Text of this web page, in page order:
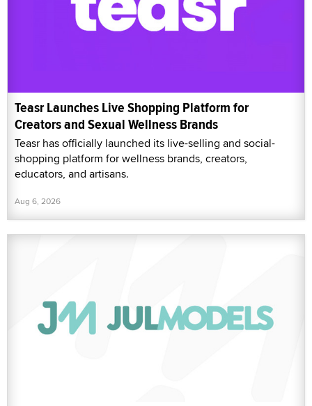
Teasr Launches Live Shopping Platform for
Creators and Sexual Wellness Brands
Teasr has officially launched its live-selling and social-
shopping platform for wellness brands, creators,
educators, and artisans.
Aug 6, 2026